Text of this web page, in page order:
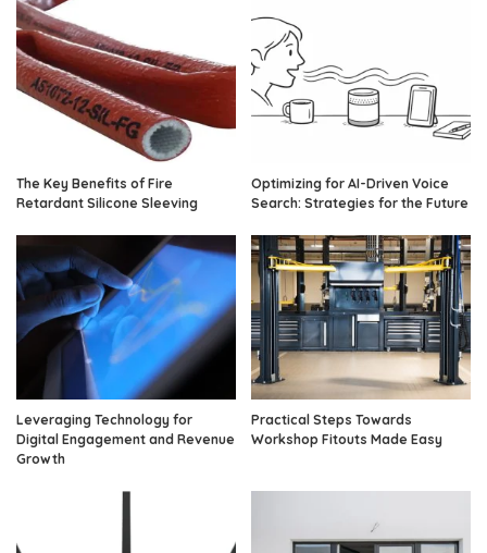
The Key Benefits of Fire
Retardant Silicone Sleeving
Optimizing for AI-Driven Voice
Search: Strategies for the Future
Leveraging Technology for
Digital Engagement and Revenue
Growth
Practical Steps Towards
Workshop Fitouts Made Easy